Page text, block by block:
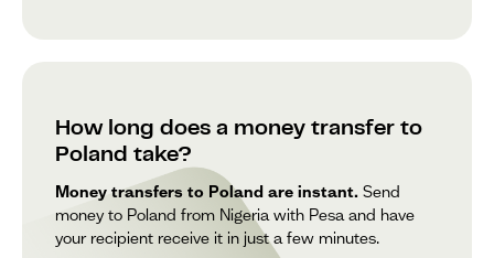
How long does a money transfer to
Poland take?
Money transfers to Poland are instant. Send
money to Poland from Nigeria with Pesa and have
your recipient receive it in just a few minutes.